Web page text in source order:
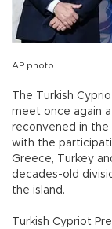
AP photo
The Turkish
meet once again
reconvened in the
with the
Greece, Turkey
decades-old
the island.
Turkish Cypriot